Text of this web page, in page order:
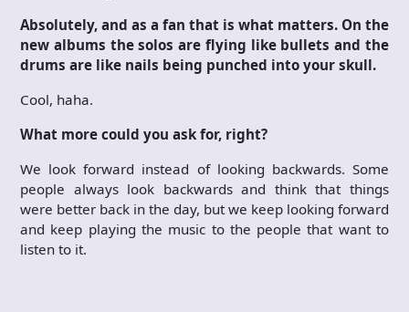
Absolutely, and as a fan that is what matters. On the
new albums the solos are flying like bullets and the
drums are like nails being punched into your skull.
Cool, haha.
What more could you ask for, right?
We look forward instead of looking backwards. Some
people always look backwards and think that things
were better back in the day, but we keep looking forward
and keep playing the music to the people that want to
listen to it.